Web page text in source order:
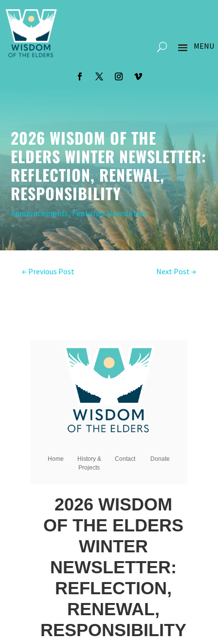
2026 WISDOM OF THE
ELDERS WINTER NEWSLETTER:
REFLECTION, RENEWAL,
RESPONSIBILITY
Announcements,Featured Newsletter
← Previous Post Next Post→
Home
History &
Projects
Contact Donate
2026 WISDOM
OF THE ELDERS
WINTER
NEWSLETTER:
REFLECTION,
RENEWAL,
RESPONSIBILITY